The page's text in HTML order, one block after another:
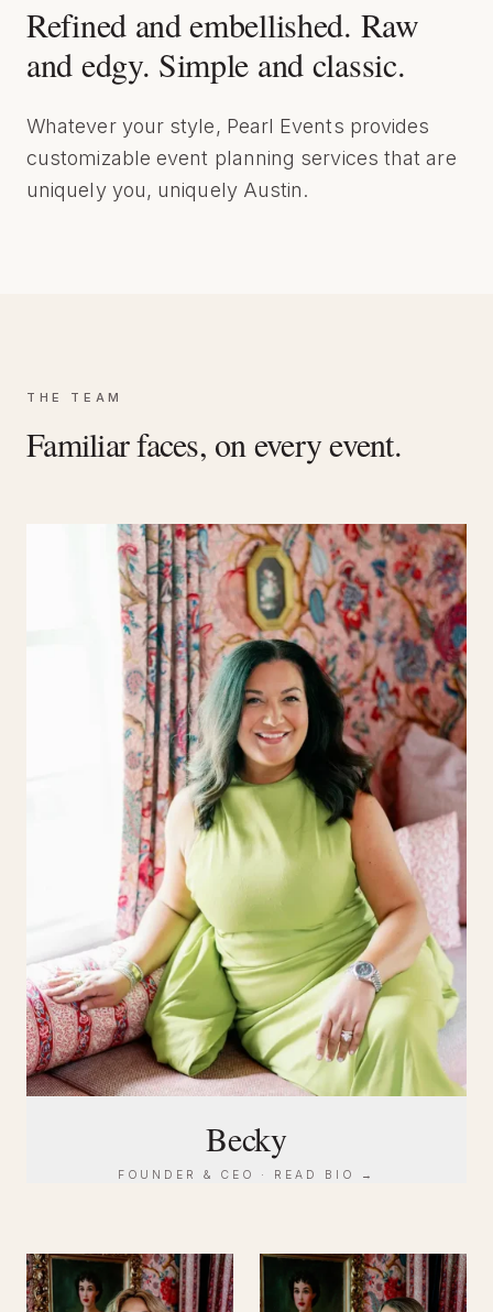
Refined and embellished. Raw
and edgy. Simple and classic.
Whatever your style, Pearl Events provides
customizable event planning services that are
uniquely you, uniquely Austin.
THE TEAM
Familiar faces, on every event.
Becky
FOUNDER & CEO · READ BIO →